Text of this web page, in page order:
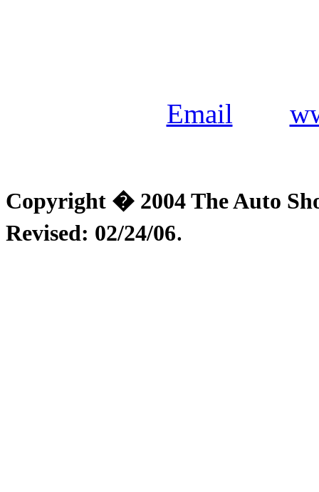
Email
Copyright � 2004 The Auto
Revised: 02/24/06.